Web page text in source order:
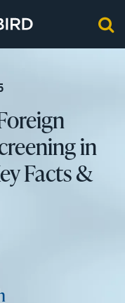
in
Facts &